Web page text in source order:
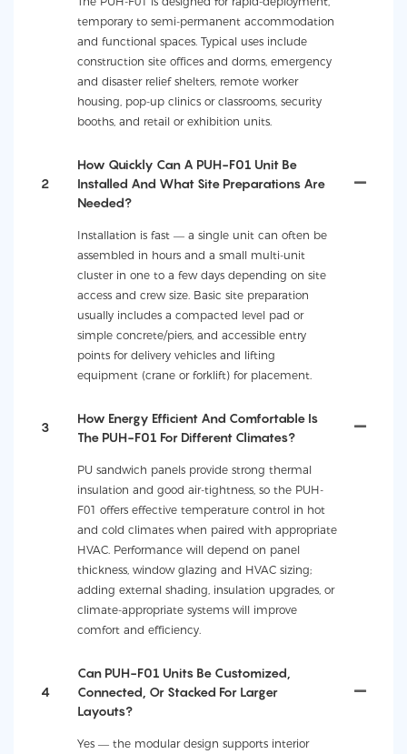
temporary to semi-permanent accommodation
and functional spaces. Typical uses include
construction site offices and dorms, emergency
and disaster relief shelters, remote worker
housing, pop-up clinics or classrooms, security
booths, and retail or exhibition units.
2
How Quickly Can A PUH-F01 Unit Be
Installed And What Site Preparations Are
Needed?
Installation is fast — a single unit can often be
assembled in hours and a small multi-unit
cluster in one to a few days depending on site
access and crew size. Basic site preparation
usually includes a compacted level pad or
simple concrete/piers, and accessible entry
points for delivery vehicles and lifting
equipment (crane or forklift) for placement.
3
How Energy Efficient And Comfortable Is
The PUH-F01 For Different Climates?
PU sandwich panels provide strong thermal
insulation and good air-tightness, so the PUH-
F01 offers effective temperature control in hot
and cold climates when paired with appropriate
HVAC. Performance will depend on panel
thickness, window glazing and HVAC sizing;
adding external shading, insulation upgrades, or
climate-appropriate systems will improve
comfort and efficiency.
4
Can PUH-F01 Units Be Customized,
Connected, Or Stacked For Larger
Layouts?
Yes — the modular design supports interior